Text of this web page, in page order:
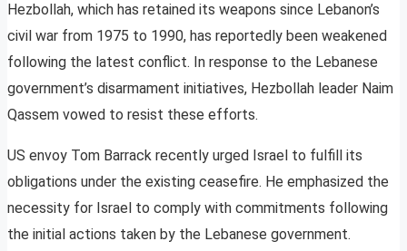
Hezbollah, which has retained its weapons since Lebanon’s
civil war from 1975 to 1990, has reportedly been weakened
following the latest conflict. In response to the Lebanese
government’s disarmament initiatives, Hezbollah leader Naim
Qassem vowed to resist these efforts.
US envoy Tom Barrack recently urged Israel to fulfill its
obligations under the existing ceasefire. He emphasized the
necessity for Israel to comply with commitments following
the initial actions taken by the Lebanese government.